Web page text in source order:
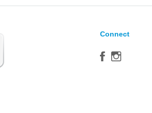
Connect